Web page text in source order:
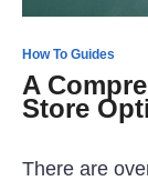
How To Guides
A
Store
There are